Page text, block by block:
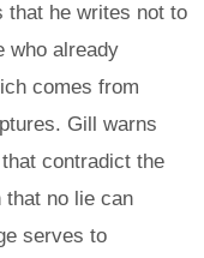
that he writes not to
who already
comes from
Gill warns
contradict the
that no lie can
serves to